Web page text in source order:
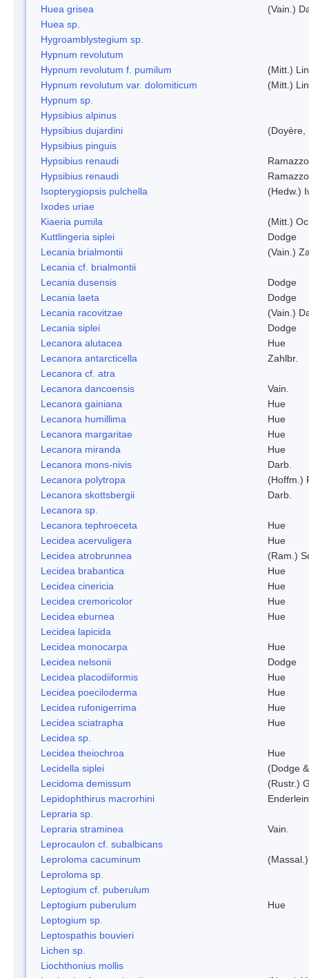
Huea grisea
(Vain.)
Huea sp.
Hygroamblystegium sp.
Hypnum revolutum
Hypnum revolutum f. pumilum
(Mitt.)
Hypnum revolutum var. dolomiticum
(Mitt.)
Hypnum sp.
Hypsibius alpinus
Hypsibius dujardini
(Doyère,
Hypsibius pinguis
Hypsibius renaudi
Hypsibius renaudi
Isopterygiopsis pulchella
(Hedw.)
Ixodes uriae
Kiaeria pumila
(Mitt.)
Kuttlingeria siplei
Dodge
Lecania brialmontii
(Vain.)
Lecania cf. brialmontii
Lecania dusensis
Dodge
Lecania laeta
Dodge
Lecania racovitzae
(Vain.)
Lecania siplei
Dodge
Lecanora alutacea
Hue
Lecanora antarcticella
Zahlbr.
Lecanora cf. atra
Lecanora dancoensis
Vain.
Lecanora gainiana
Hue
Lecanora humillima
Hue
Lecanora margaritae
Hue
Lecanora miranda
Hue
Lecanora mons-nivis
Darb.
Lecanora polytropa
(Hoffm.)
Lecanora skottsbergii
Darb.
Lecanora sp.
Lecanora tephroeceta
Hue
Lecidea acervuligera
Hue
Lecidea atrobrunnea
(Ram.)
Lecidea brabantica
Hue
Lecidea cinericia
Hue
Lecidea cremoricolor
Hue
Lecidea eburnea
Hue
Lecidea lapicida
Lecidea monocarpa
Hue
Lecidea nelsonii
Dodge
Lecidea placodiiformis
Hue
Lecidea poeciloderma
Hue
Lecidea rufonigerrima
Hue
Lecidea sciatrapha
Hue
Lecidea sp.
Lecidea theiochroa
Hue
Lecidella siplei
(Dodge
Lecidoma demissum
(Rustr.)
Lepidophthirus macrorhini
Lepraria sp.
Lepraria straminea
Vain.
Leprocaulon cf. subalbicans
Leproloma cacuminum
Leproloma sp.
Leptogium cf. puberulum
Leptogium puberulum
Hue
Leptogium sp.
Leptospathis bouvieri
Lichen sp.
Liochthonius mollis